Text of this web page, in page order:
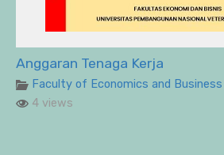
Anggaran Tenaga Kerja
Faculty of Economics and Business
4 views